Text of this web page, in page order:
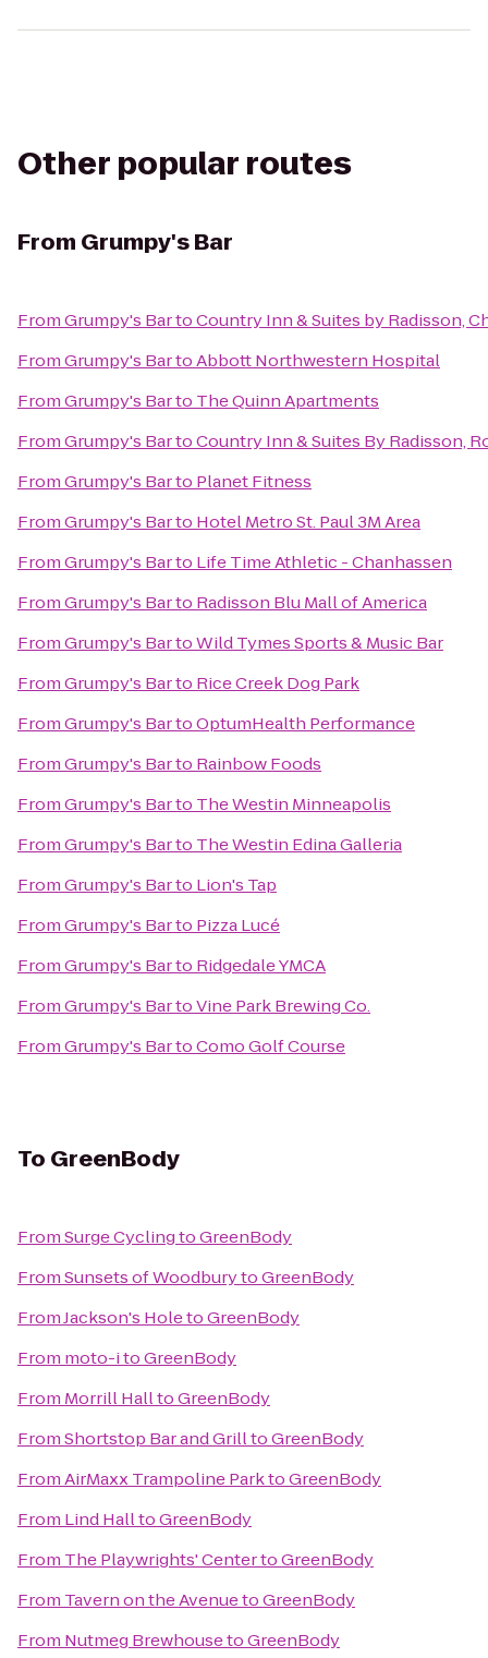
Other popular routes
From Grumpy's Bar
FromGrumpy's BartoCountry Inn & Suites by Radisson,
FromGrumpy's BartoAbbott Northwestern Hospital
FromGrumpy's Barto The Quinn Apartments
FromGrumpy's BartoCountry Inn & Suites By Radisson,
FromGrumpy's Barto Planet Fitness
FromGrumpy's Barto Hotel Metro St. Paul 3M Area
FromGrumpy's Barto Life Time Athletic - Chanhassen
FromGrumpy's Barto Radisson Blu Mall of America
FromGrumpy's BartoWild Tymes Sports & Music Bar
FromGrumpy's Barto Rice Creek Dog Park
FromGrumpy's BartoOptumHealth Performance
FromGrumpy's Barto Rainbow Foods
FromGrumpy's Barto The Westin Minneapolis
FromGrumpy's Barto The Westin Edina Galleria
FromGrumpy's Barto Lion's Tap
FromGrumpy's Barto Pizza Lucé
FromGrumpy's Barto Ridgedale YMCA
FromGrumpy's BartoVine Park Brewing Co.
FromGrumpy's BartoComo Golf Course
To GreenBody
FromSurge CyclingtoGreenBody
FromSunsets of WoodburytoGreenBody
FromJackson's HoletoGreenBody
From moto-itoGreenBody
From Morrill HalltoGreenBody
FromShortstop Bar and GrilltoGreenBody
FromAirMaxx Trampoline ParktoGreenBody
From Lind HalltoGreenBody
From The Playwrights' CentertoGreenBody
From Tavern on the AvenuetoGreenBody
From Nutmeg BrewhousetoGreenBody